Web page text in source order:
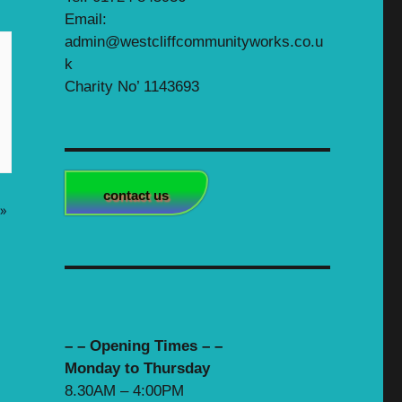
»
Email:
admin@westcliffcommunityworks.co.u
k
Charity No’ 1143693
contact us
– – Opening Times – –
Monday to Thursday
8.30AM – 4:00PM